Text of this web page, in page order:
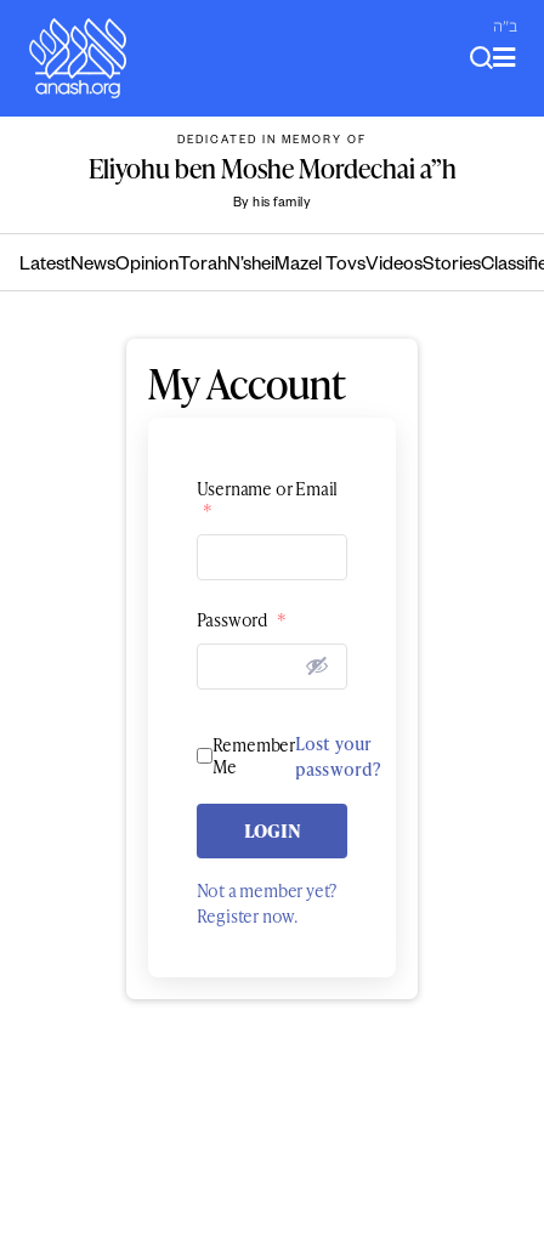
content
ב"ה
DEDICATED IN MEMORY OF
Eliyohu ben Moshe Mordechai a”h
By his family
LatestNewsOpinion TorahN’sheiMazel TovsVideosStories
My Account
Username or Email
*
Password *
Remember
Me
Lost your
password?
LOGIN
Not a member yet?
Register now.